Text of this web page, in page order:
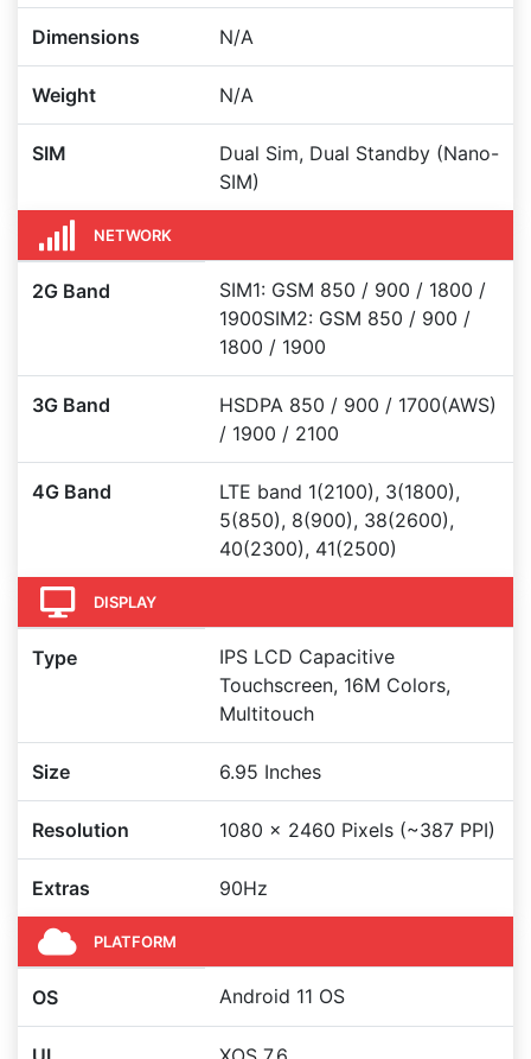
Dimensions N/A
Weight N/A
SIM
Dual Sim, Dual Standby (Nano-
SIM)
NETWORK
2G Band
SIM1: GSM 850 / 900 / 1800 /
1900SIM2: GSM 850 / 900 /
1800 / 1900
3G Band
HSDPA 850 / 900 / 1700(AWS)
/ 1900 / 2100
4G Band
LTE band 1(2100), 3(1800),
5(850), 8(900), 38(2600),
40(2300), 41(2500)
DISPLAY
Type
IPS LCD Capacitive
Touchscreen, 16M Colors,
Multitouch
Size 6.95 Inches
Resolution 1080 x 2460 Pixels (~387 PPI)
Extras 90Hz
PLATFORM
OS Android 11 OS